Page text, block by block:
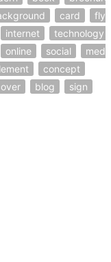
card
internet
technology
online social
concept
blog
sign